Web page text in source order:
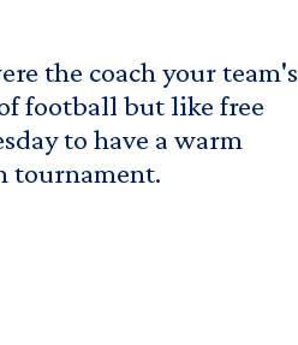
the coach your team's
football but like free
to have a warm
tournament.